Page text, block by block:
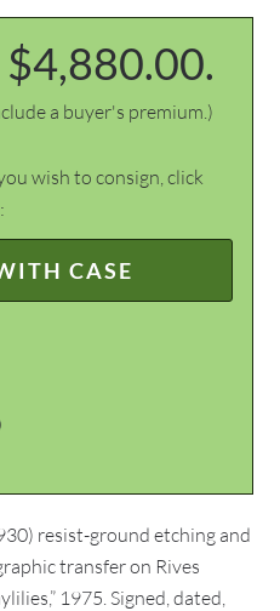
a buyer's premium.)
wish to consign, click
CASE
resist-ground etching and
transfer on Rives
1975. Signed, dated,